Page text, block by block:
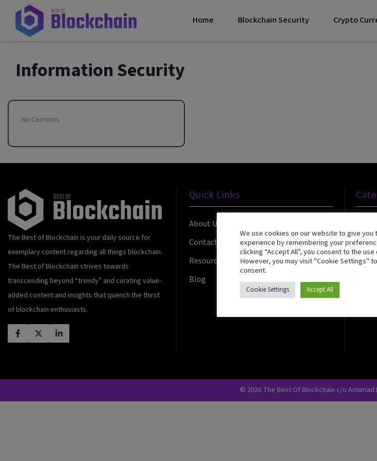
Home Blockchain Security Crypto
Information Security
No Contents
The Best of Blockchain is your daily source for
exemplary content regarding all things blockchain.
The Best of Blockchain strives towards
transcending beyond “trendy” and curating value-
added content and insights that quench the thirst
of blockchain enthusiasts.
Quick Links
About Us
Contact Us
Resources
Blog
© 2026 The Best Of Blockchain c/o Anteriad
We use cookies on our website to give you
experience by remembering your
clicking “Accept All”, you consent to the
However, you may visit "Cookie Settings"
consent.
Cookie Settings Accept All